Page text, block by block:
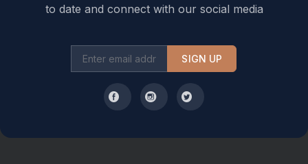
to date and connect with our social media
SIGN UP